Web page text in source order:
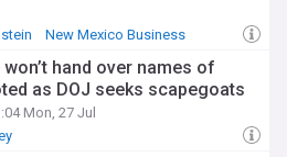
New Mexico Business
hand over names of
as DOJ seeks scapegoats
Mon, 27 Jul